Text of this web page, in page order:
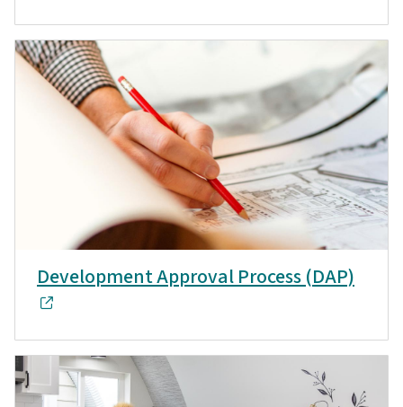
Development Approval Process (DAP)